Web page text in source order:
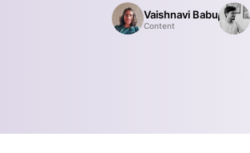
Vaishnavi Babu
Content